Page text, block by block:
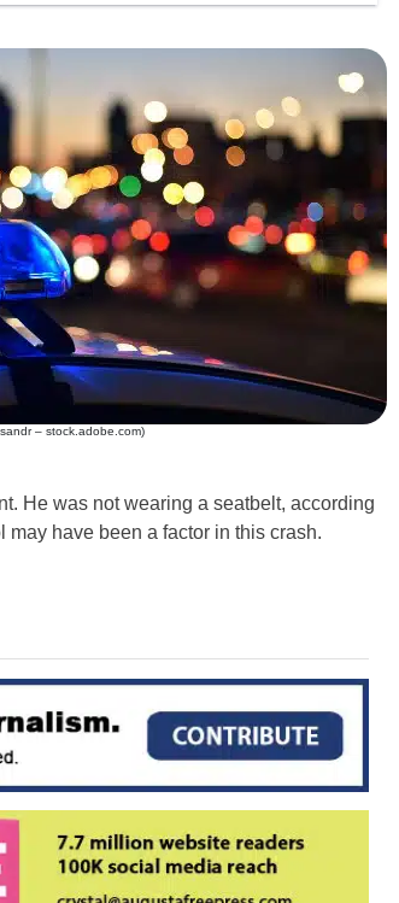
– stock.adobe.com)
He was not wearing a seatbelt, according
have been a factor in this crash.